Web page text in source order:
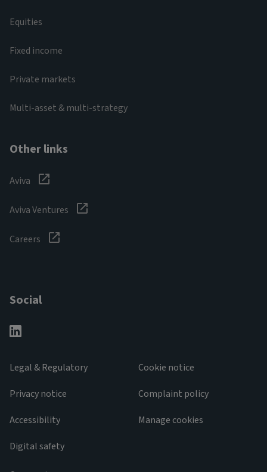
Equities
Fixed income
Private markets
Multi-asset & multi-strategy
Other links
Aviva
Aviva Ventures
Careers
Social
Legal & Regulatory
Privacy notice
Accessibility
Digital safety
Cookie notice
Complaint policy
Manage cookies